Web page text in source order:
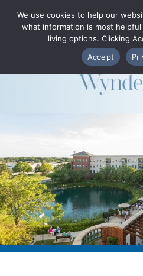
Phone
We use cookies to help our
what information is most
living options. Clicking
Accept